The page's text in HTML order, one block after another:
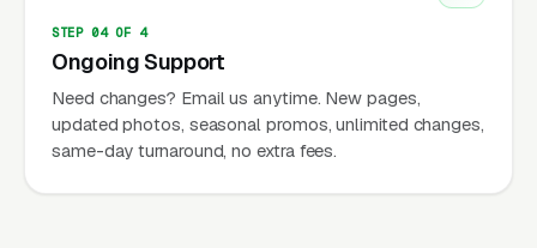
STEP 04 OF 4
Ongoing Support
Need changes? Email us anytime. New pages,
updated photos, seasonal promos, unlimited changes,
same-day turnaround, no extra fees.